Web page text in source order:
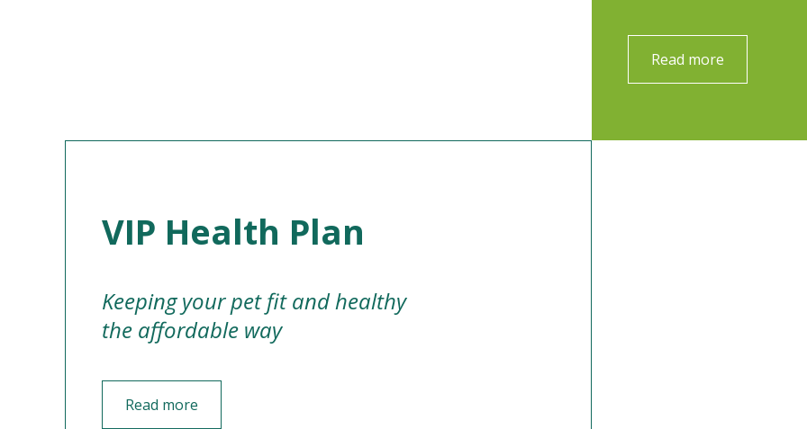
Read more
VIP Health Plan
Keeping your pet fit and healthy
the affordable way
Read more